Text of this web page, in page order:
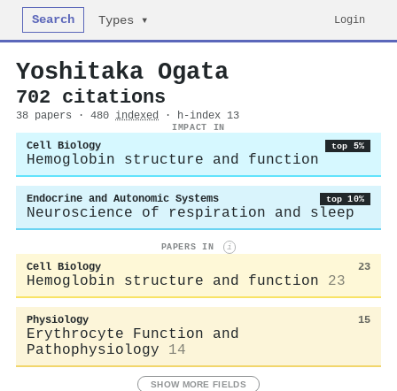
Search Types ▾ Login
Yoshitaka Ogata
702 citations
38 papers · 480 indexed · h-index 13
IMPACT IN
Cell Biology top 5%
Hemoglobin structure and function
Endocrine and Autonomic Systems top 10%
Neuroscience of respiration and sleep
PAPERS IN i
Cell Biology 23
Hemoglobin structure and function 23
Physiology 15
Erythrocyte Function and
Pathophysiology
14
SHOW MORE FIELDS